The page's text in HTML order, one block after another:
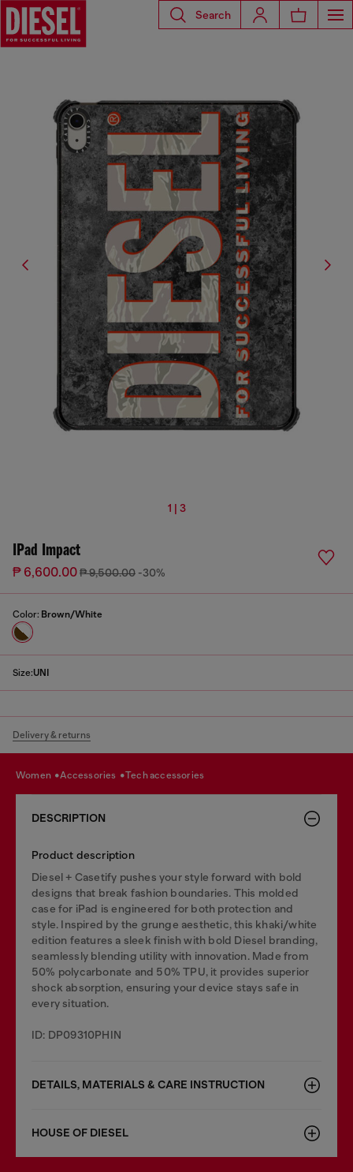
Search
1 | 3
IPad Impact
₱ 6,600.00₱ 9,500.00 -30%
Color: Brown/White
Size:UNI
Delivery & returns
women accessories tech accessories
DESCRIPTION
Product description
Diesel + Casetify pushes your style forward with bold
designs that break fashion boundaries. This molded
case for iPad is engineered for both protection and
style. Inspired by the grunge aesthetic, this khaki/white
edition features a sleek finish with bold Diesel branding,
seamlessly blending utility with innovation. Made from
50% polycarbonate and 50% TPU, it provides superior
shock absorption, ensuring your device stays safe in
every situation.
ID: DP09310PHIN
DETAILS, MATERIALS & CARE INSTRUCTION
HOUSE OF DIESEL